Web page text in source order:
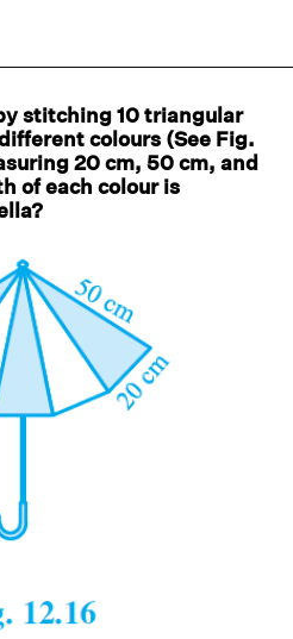
stitching 10 triangular
colours (See Fig.
20 cm, 50 cm, and
of each colour is